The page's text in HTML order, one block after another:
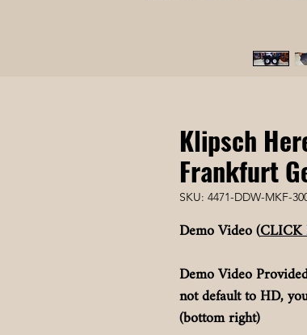
Klipsch
Frankfurt
SKU: 4471-DDW-MKF-
Demo Video (CLICK
Demo Video
not default to HD,
(bottom right)